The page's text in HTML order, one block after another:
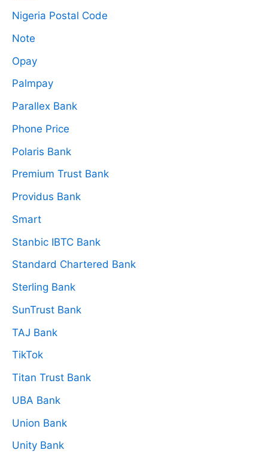
Nigeria Postal Code
Note
Opay
Palmpay
Parallex Bank
Phone Price
Polaris Bank
Premium Trust Bank
Providus Bank
Smart
Stanbic IBTC Bank
Standard Chartered Bank
Sterling Bank
SunTrust Bank
TAJ Bank
TikTok
Titan Trust Bank
UBA Bank
Union Bank
Unity Bank